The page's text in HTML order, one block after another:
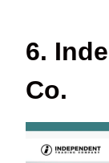
6.
Co.